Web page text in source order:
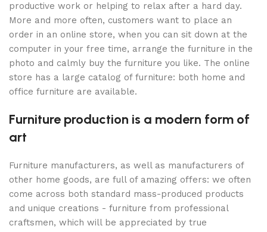
productive work or helping to relax after a hard day.
More and more often, customers want to place an
order in an online store, when you can sit down at the
computer in your free time, arrange the furniture in the
photo and calmly buy the furniture you like. The online
store has a large catalog of furniture: both home and
office furniture are available.
Furniture production is a modern form of
art
Furniture manufacturers, as well as manufacturers of
other home goods, are full of amazing offers: we often
come across both standard mass-produced products
and unique creations - furniture from professional
craftsmen, which will be appreciated by true